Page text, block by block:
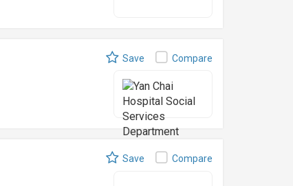
Save Compare
Save Compare